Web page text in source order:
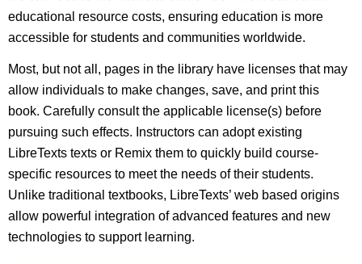
educational resource costs, ensuring education is more
accessible for students and communities worldwide.
Most, but not all, pages in the library have licenses that may
allow individuals to make changes, save, and print this
book. Carefully consult the applicable license(s) before
pursuing such effects. Instructors can adopt existing
LibreTexts texts or Remix them to quickly build course-
specific resources to meet the needs of their students.
Unlike traditional textbooks, LibreTexts’ web based origins
allow powerful integration of advanced features and new
technologies to support learning.